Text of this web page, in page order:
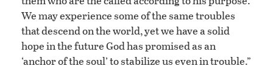
We may experience some of the same troubles
that descend on the world, yet we have a solid
hope in the future God has promised as an
‘anchor of the soul’ to stabilize us even in trouble.”